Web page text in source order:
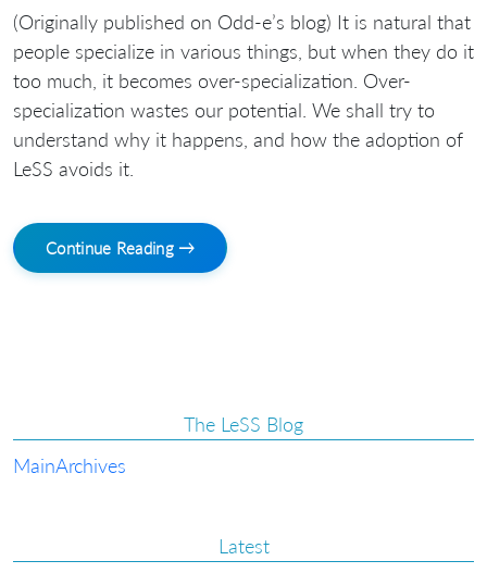
(Originally published on Odd-e’s blog) It is natural that
people specialize in various things, but when they do it
too much, it becomes over-specialization. Over-
specialization wastes our potential. We shall try to
understand why it happens, and how the adoption of
LeSS avoids it.
Continue Reading →
The LeSS Blog
MainArchives
Latest